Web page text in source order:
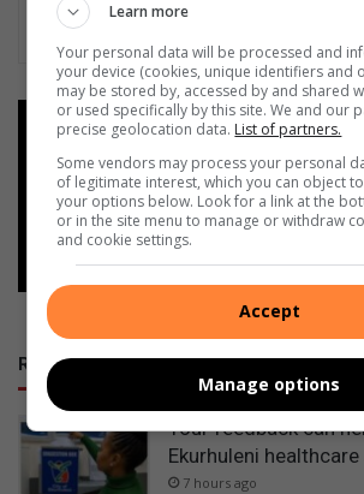
Add as a preferred source
Google
Follow on Google News
RECENT POSTS
Your feedback can
Ekurhuleni
7 hours ago
Learn more
Your personal data will be processed and
your device (cookies, unique identifiers and
may be stored by, accessed by and shared
or used specifically by this site. We and our
precise geolocation data. List of partners.
Some vendors may process your personal
of legitimate interest, which you can object
your options below. Look for a link at the
or in the site menu to manage or withdraw
and cookie settings.
Accept
Manage options